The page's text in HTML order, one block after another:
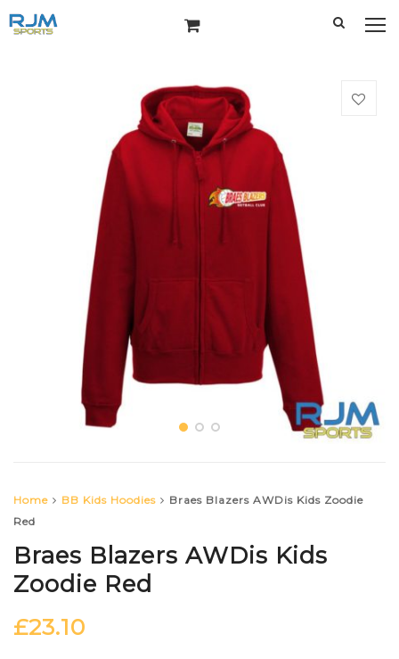
Home BB Kids Hoodies
Braes Blazers AWDis Kids Zoodie
Red
Braes Blazers AWDis Kids
Zoodie Red
£23.10